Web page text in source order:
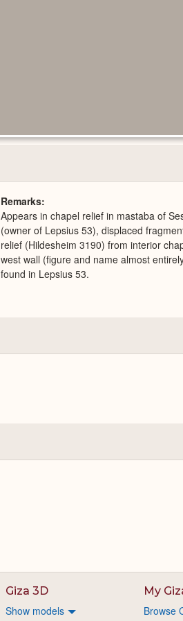
Remarks
Appears in chapel relief in mastaba of
(owner of Lepsius 53), displaced
relief (Hildesheim 3190) from interior
west wall (figure and name almost
found in Lepsius 53.
Giza 3D
Show models
My
Browse